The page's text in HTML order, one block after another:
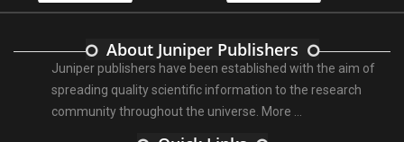
About Juniper Publishers
Juniper publishers have been established with the aim of
spreading quality scientific information to the research
community throughout the universe. More ...